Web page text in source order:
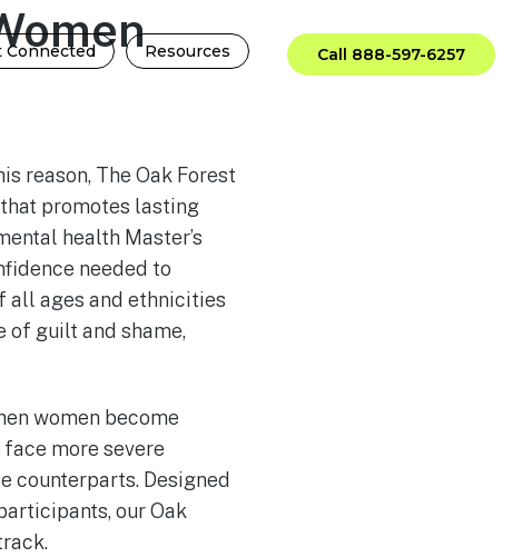
Connected
Resources
Call 888-597-6257
reason, The Oak Forest
that promotes lasting
health Master’s
needed to
all ages and ethnicities
of guilt and shame,
women become
more severe
counterparts. Designed
our Oak